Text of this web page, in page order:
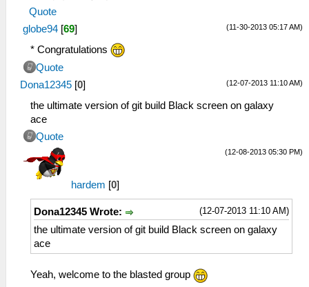
Quote
(11-30-2013 05:17 AM)
globe94 [69]
* Congratulations
Quote
(12-07-2013 11:10 AM)
Dona12345 [0]
the ultimate version of git build Black screen on galaxy
ace
Quote
(12-08-2013 05:30 PM)
hardem [0]
(12-07-2013 11:10 AM)
Dona12345 Wrote:
the ultimate version of git build Black screen on galaxy
ace
Yeah, welcome to the blasted group